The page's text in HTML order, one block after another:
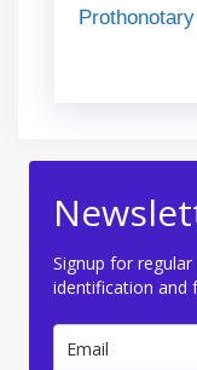
Signup for
identification and